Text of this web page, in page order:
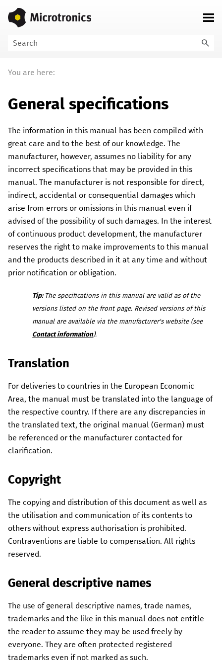
Skip To Main Content
You are here:
General specifications
The information in this manual has been compiled with
great care and to the best of our knowledge. The
manufacturer, however, assumes no liability for any
incorrect specifications that may be provided in this
manual. The manufacturer is not responsible for direct,
indirect, accidental or consequential damages which
arise from errors or omissions in this manual even if
advised of the possibility of such damages. In the interest
of continuous product development, the manufacturer
reserves the right to make improvements to this manual
and the products described in it at any time and without
prior notification or obligation.
Tip:The specifications in this manual are valid as of the
versions listed on the front page. Revised versions of this
manual are available via the manufacturer's website (see
Contact information).
Translation
For deliveries to countries in the European Economic
Area, the manual must be translated into the language of
the respective country. If there are any discrepancies in
the translated text, the original manual (German) must
be referenced or the manufacturer contacted for
clarification.
Copyright
The copying and distribution of this document as well as
the utilisation and communication of its contents to
others without express authorisation is prohibited.
Contraventions are liable to compensation. All rights
reserved.
General descriptive names
The use of general descriptive names, trade names,
trademarks and the like in this manual does not entitle
the reader to assume they may be used freely by
everyone. They are often protected registered
trademarks even if not marked as such.